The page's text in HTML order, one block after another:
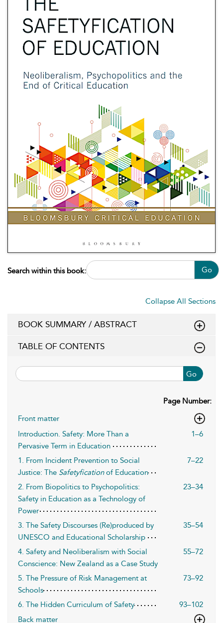
Search within this book: Go
Collapse All Sections
BOOK SUMMARY / ABSTRACT
TABLE OF CONTENTS
Go
Page Number:
Front matter
Introduction. Safety: More Than a
Pervasive Term in Education
1–6
1. From Incident Prevention to Social
Justice: The Safetyficationof Education
7–22
2. From Biopolitics to Psychopolitics:
Safety in Education as a Technology of
Power
23–34
3. The Safety Discourses (Re)produced by
UNESCO and Educational Scholarship
35–54
4. Safety and Neoliberalism with Social
Conscience: New Zealand as a Case Study
55–72
5. The Pressure of Risk Management at
Schools
73–92
6. The Hidden Curriculum of Safety
93–102
Back matter